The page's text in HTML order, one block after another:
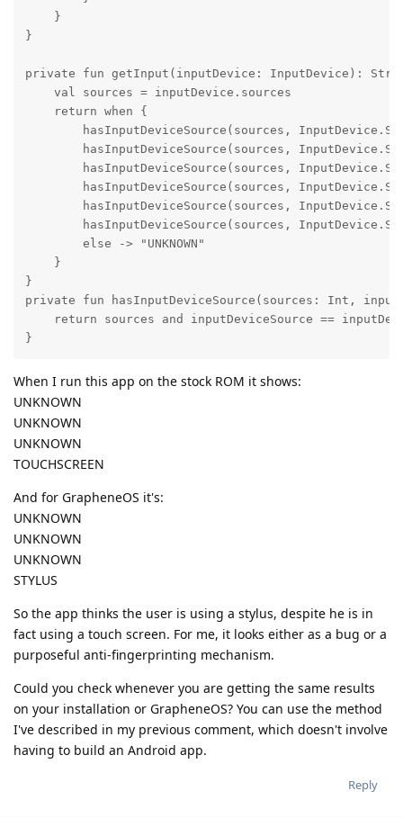
    }
}
private fun getInput(inputDevice: InputDevice):
    val sources = inputDevice.sources
    return when {
hasInputDeviceSource(sources,
hasInputDeviceSource(sources,
hasInputDeviceSource(sources,
hasInputDeviceSource(sources,
hasInputDeviceSource(sources,
hasInputDeviceSource(sources,
        else -> "UNKNOWN"
    }
}
private fun hasInputDeviceSource(sources: Int,
return sources and inputDeviceSource ==
}
When I run this app on the stock ROM it shows:
UNKNOWN
UNKNOWN
UNKNOWN
TOUCHSCREEN
And for GrapheneOS it's:
UNKNOWN
UNKNOWN
UNKNOWN
STYLUS
So the app thinks the user is using a stylus, despite he is in
fact using a touch screen. For me, it looks either as a bug or a
purposeful anti-fingerprinting mechanism.
Could you check whenever you are getting the same results
on your installation or GrapheneOS? You can use the method
I've described in my previous comment, which doesn't involve
having to build an Android app.
Reply